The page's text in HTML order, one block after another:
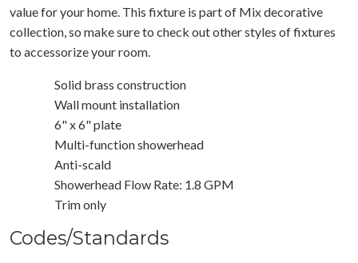
value for your home. This fixture is part of Mix decorative
collection, so make sure to check out other styles of fixtures
to accessorize your room.
Solid brass construction
Wall mount installation
6" x 6" plate
Multi-function showerhead
Anti-scald
Showerhead Flow Rate: 1.8 GPM
Trim only
Codes/Standards